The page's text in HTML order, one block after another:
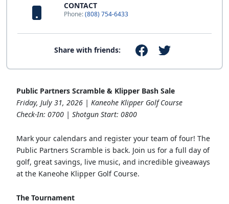
CONTACT
Phone:(808) 754-6433
Share with friends:
Public Partners Scramble & Klipper Bash Sale
Friday, July 31, 2026 | Kaneohe Klipper Golf Course
Check-In: 0700 | Shotgun Start: 0800
Mark your calendars and register your team of four! The
Public Partners Scramble is back. Join us for a full day of
golf, great savings, live music, and incredible giveaways
at the Kaneohe Klipper Golf Course.
The Tournament